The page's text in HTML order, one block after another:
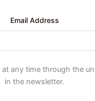
Email Address
any time through the
in the newsletter.